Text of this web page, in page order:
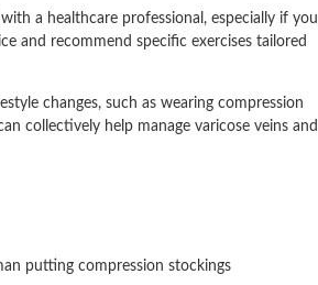
a healthcare professional, especially if you
and recommend specific exercises tailored
changes, such as wearing compression
collectively help manage varicose veins and